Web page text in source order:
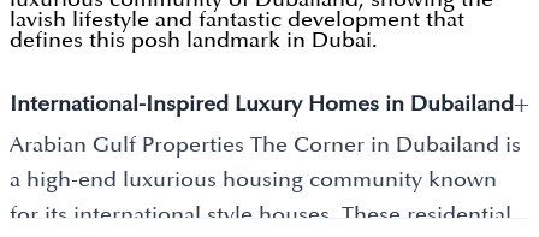
lavish lifestyle and fantastic development that
defines this posh landmark in Dubai.
International-Inspired Luxury Homes in Dubailand +
Arabian Gulf Properties The Corner in Dubailand is
a high-end luxurious housing community known
for its international style houses. These residential